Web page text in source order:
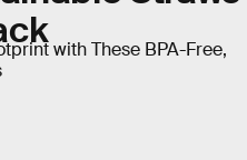
with These BPA-Free,